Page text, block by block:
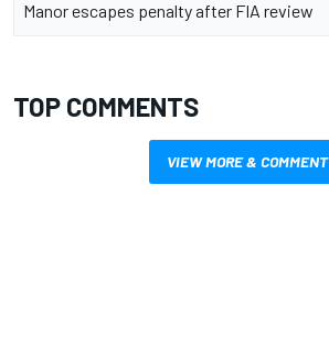
Manor escapes penalty after FIA review
TOP COMMENTS
VIEW MORE & COMMENT